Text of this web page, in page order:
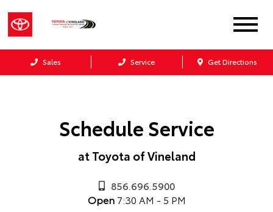
Sales Service Get Directions
Schedule Service
at Toyota of Vineland
856.696.5900
Open7:30 AM - 5 PM